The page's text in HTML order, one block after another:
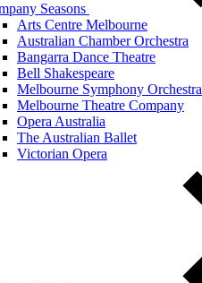
Seasons
Arts Centre Melbourne
Australian Chamber Orchestra
Bangarra Dance Theatre
Bell Shakespeare
Melbourne Symphony Orchestra
Melbourne Theatre Company
Opera Australia
The Australian Ballet
Victorian Opera